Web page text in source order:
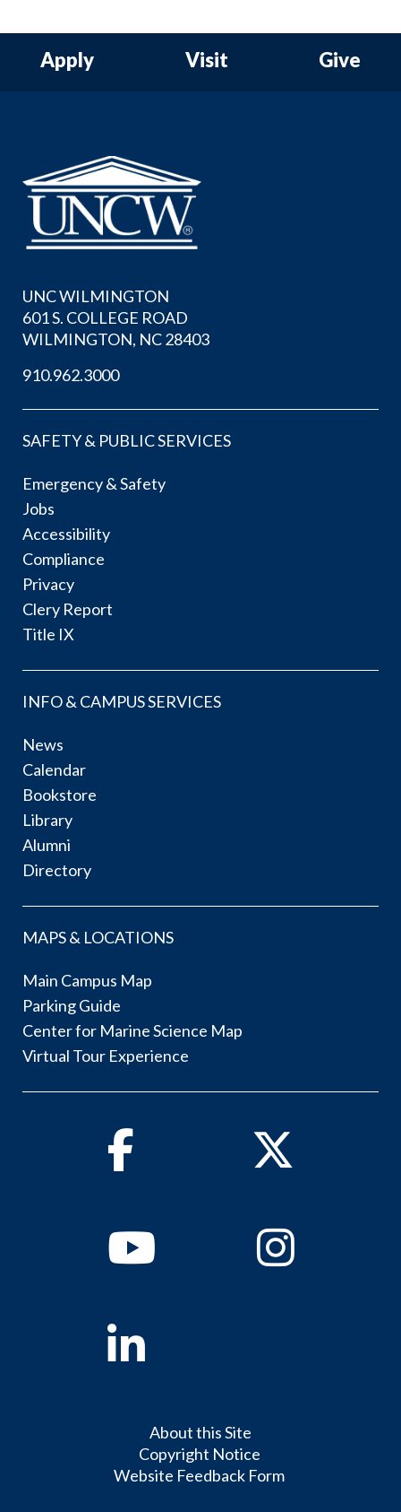
Apply Visit Give
UNC WILMINGTON
601 S. COLLEGE ROAD
WILMINGTON, NC 28403
910.962.3000
SAFETY & PUBLIC SERVICES
Emergency & Safety
Jobs
Accessibility
Compliance
Privacy
Clery Report
Title IX
INFO & CAMPUS SERVICES
News
Calendar
Bookstore
Library
Alumni
Directory
MAPS & LOCATIONS
Main Campus Map
Parking Guide
Center for Marine Science Map
Virtual Tour Experience
Facebook Twitter
YoutubeInstagram
Linkedin
About this Site
Copyright Notice
Website Feedback Form